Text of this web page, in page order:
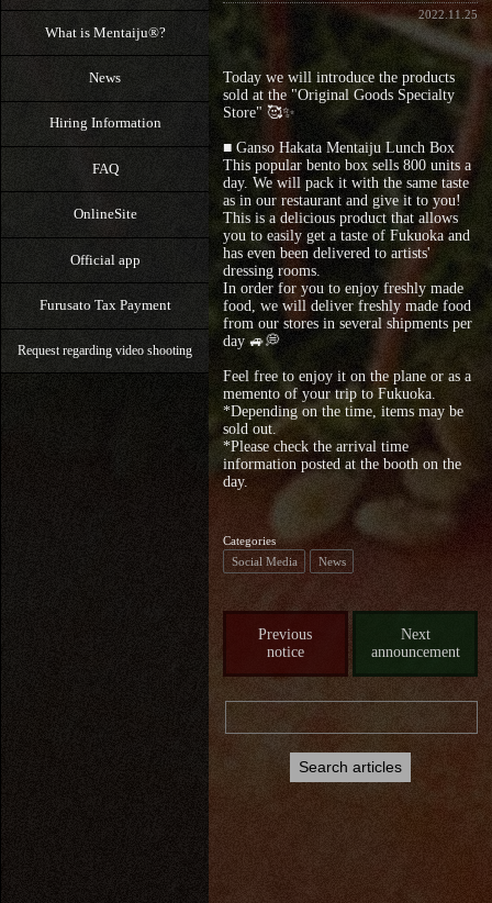
What is Mentaiju®?
News
Hiring Information
FAQ
OnlineSite
Official app
Furusato Tax Payment
Request regarding video shooting
2022.11.25
Today we will introduce the products
sold at the "Original Goods Specialty
Store" 🥰✨
■ Ganso Hakata Mentaiju Lunch Box
This popular bento box sells 800 units a
day. We will pack it with the same taste
as in our restaurant and give it to you!
This is a delicious product that allows
you to easily get a taste of Fukuoka and
has even been delivered to artists'
dressing rooms.
In order for you to enjoy freshly made
food, we will deliver freshly made food
from our stores in several shipments per
day 🚙💭
Feel free to enjoy it on the plane or as a
memento of your trip to Fukuoka.
*Depending on the time, items may be
sold out.
*Please check the arrival time
information posted at the booth on the
day.
Categories
Social Media
News
Previous
notice
Next
announcement